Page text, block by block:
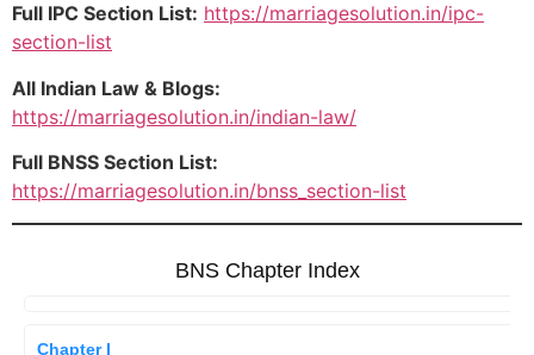
Full IPC Section List: https://marriagesolution.in/ipc-
section-list
All Indian Law & Blogs:
https://marriagesolution.in/indian-law/
Full BNSS Section List:
https://marriagesolution.in/bnss_section-list
BNS Chapter Index
Chapter I